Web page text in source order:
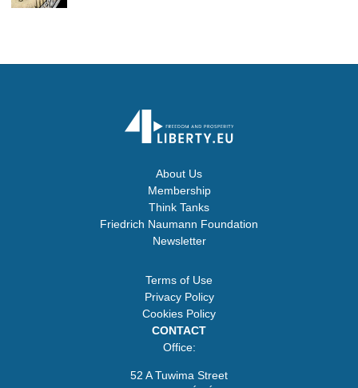
About Us
Membership
Think Tanks
Friedrich Naumann Foundation
Newsletter
Terms of Use
Privacy Policy
Cookies Policy
CONTACT
Office:
52 A Tuwima Street